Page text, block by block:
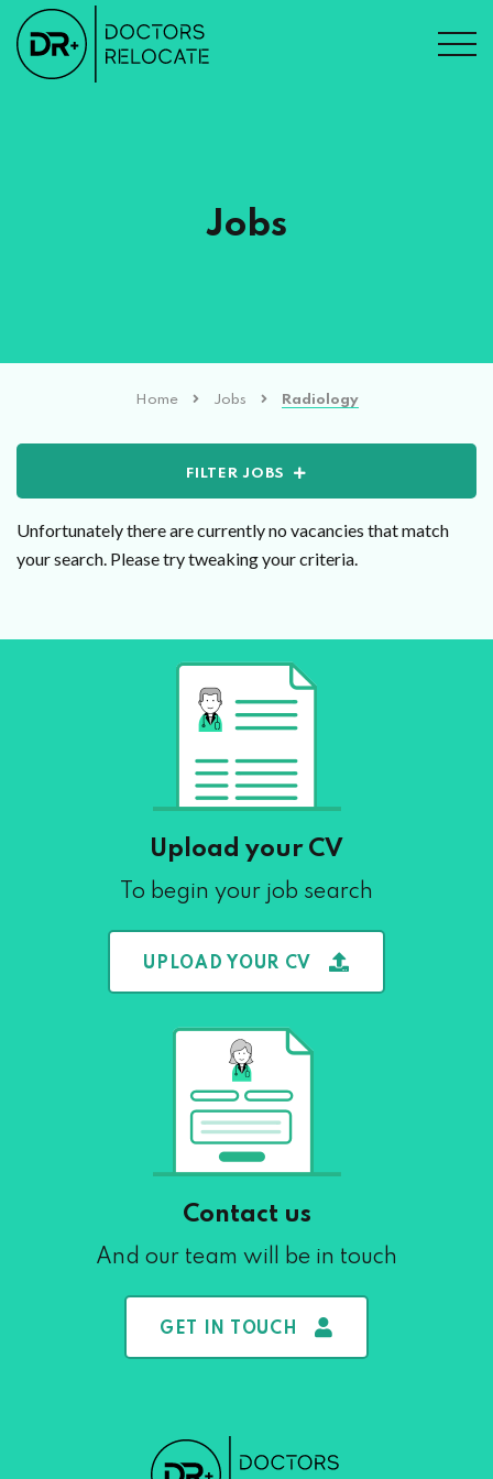
Jobs
Home Jobs Radiology
FILTER JOBS
Unfortunately there are currently no vacancies that match
your search. Please try tweaking your criteria.
Upload your CV
To begin your job search
UPLOAD YOUR CV
Contact us
And our team will be in touch
GET IN TOUCH